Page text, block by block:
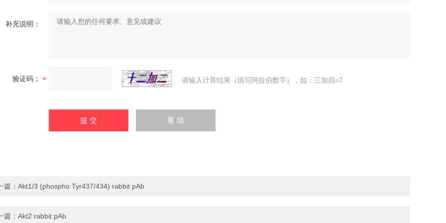
补充说明：
验证码： 请输入计算结果（填写阿拉伯数字），如：三加四=7
篇： Akt1/3 (phospho Tyr437/434) rabbit pAb
篇： Akt2 rabbit pAb